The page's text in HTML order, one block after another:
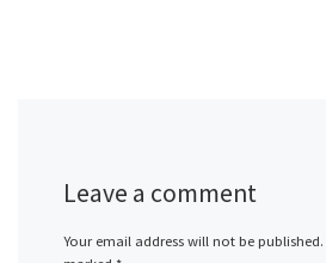
Leave a comment
Your email address will not be published.